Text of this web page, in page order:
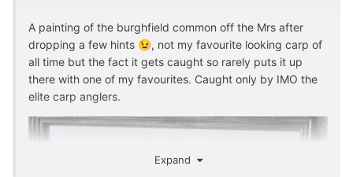
A painting of the burghfield common off the Mrs after
dropping a few hints 😉, not my favourite looking carp of
all time but the fact it gets caught so rarely puts it up
there with one of my favourites. Caught only by IMO the
elite carp anglers.
Expand